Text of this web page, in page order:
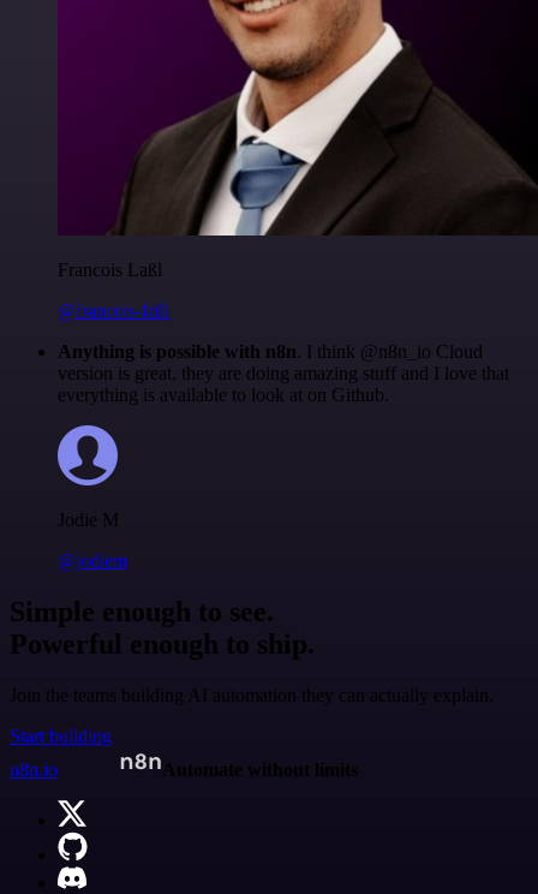
Francois Laßl
@francois-laßl
Anything is possible with n8n. I think @n8n_io Cloud
version is great, they are doing amazing stuff and I love that
everything is available to look at on Github.
Jodie M
@jodiem
Simple enough to see.
Powerful enough to ship.
Join the teams building AI automation they can actually explain.
Start building
n8n.io
Automate without limits